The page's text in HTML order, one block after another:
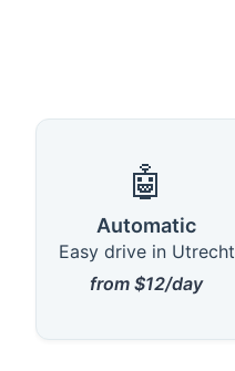
🤖
Automatic
Easy drive in Utrecht
from $12/day